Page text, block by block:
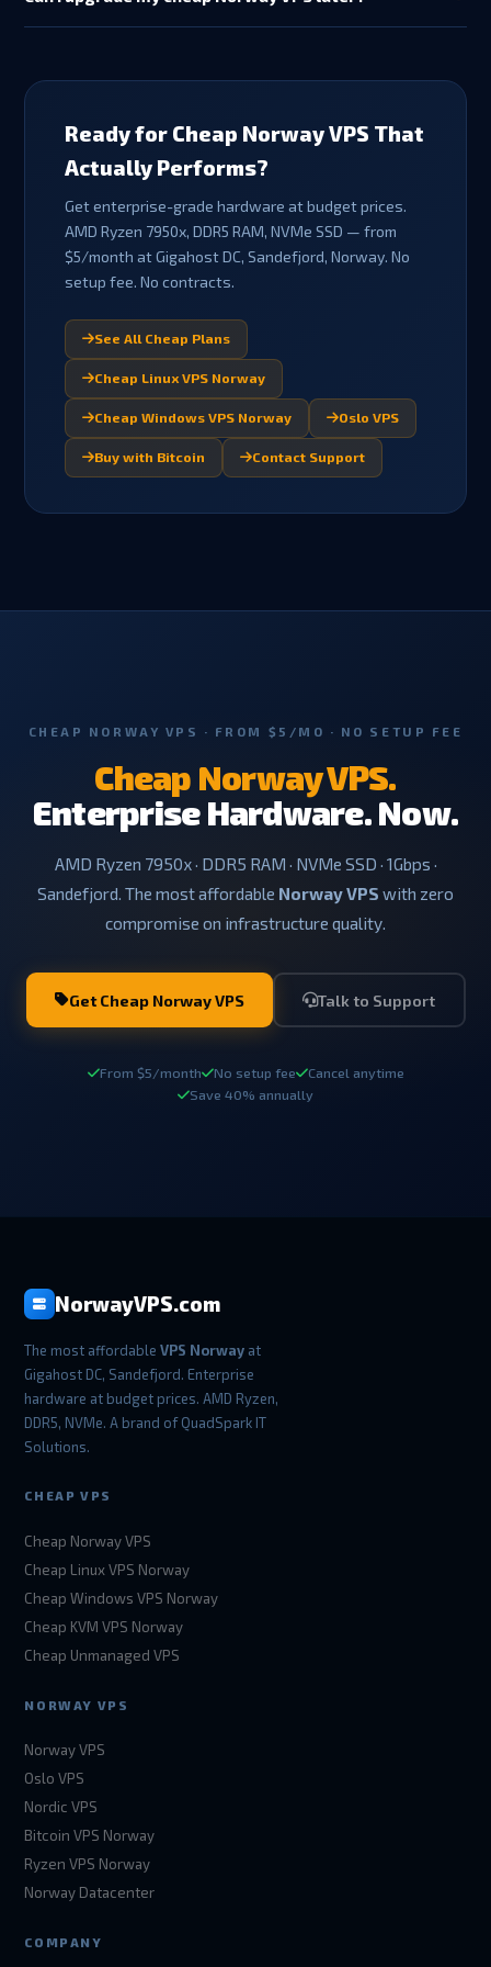
available for promotional/discounted plans, crypto payments,
cycle. Your data, IP address and configuration are retained
during plan changes.
Ready for Cheap Norway VPS That
Actually Performs?
Get enterprise-grade hardware at budget prices.
AMD Ryzen 7950x, DDR5 RAM, NVMe SSD — from
$5/month at Gigahost DC, Sandefjord, Norway. No
setup fee. No contracts.
See All Cheap Plans
Cheap Linux VPS Norway
Cheap Windows VPS Norway Oslo VPS
Buy with Bitcoin Contact Support
CHEAP NORWAY VPS · FROM $5/MO · NO SETUP FEE
Cheap Norway VPS.
Enterprise Hardware. Now.
AMD Ryzen 7950x · DDR5 RAM · NVMe SSD · 1Gbps ·
Sandefjord. The most affordable Norway VPS with zero
compromise on infrastructure quality.
Get Cheap Norway VPS Talk to Support
From $5/month No setup fee
Cancel anytime
Save 40% annually
NorwayVPS.com
The most affordableVPS Norway at
Gigahost DC, Sandefjord. Enterprise
hardware at budget prices. AMD Ryzen,
DDR5, NVMe. A brand of QuadSpark IT
Solutions.
CHEAP VPS
Cheap Norway VPS
Cheap Linux VPS Norway
Cheap Windows VPS Norway
Cheap KVM VPS Norway
Cheap Unmanaged VPS
NORWAY VPS
Norway VPS
Oslo VPS
Nordic VPS
Bitcoin VPS Norway
Ryzen VPS Norway
Norway Datacenter
COMPANY